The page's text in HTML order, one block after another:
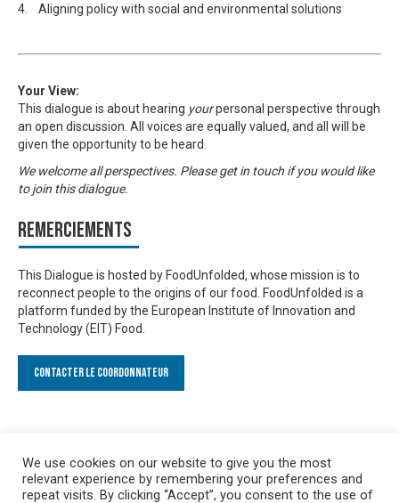
4. Aligning policy with social and environmental solutions
Your View:
This dialogue is about hearing yourpersonal perspective through
an open discussion. All voices are equally valued, and all will be
given the opportunity to be heard.
We welcome all perspectives. Please get in touch if you would like
to join this dialogue.
Remerciements
This Dialogue is hosted by FoodUnfolded, whose mission is to
reconnect people to the origins of our food. FoodUnfolded is a
platform funded by the European Institute of Innovation and
Technology (EIT) Food.
Contacter le Coordonnateur
We use cookies on our website to give you the most
relevant experience by remembering your preferences and
repeat visits. By clicking “Accept”, you consent to the use of